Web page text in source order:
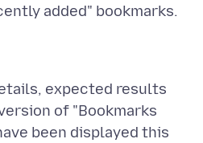
expected results
of "Bookmarks
been displayed this